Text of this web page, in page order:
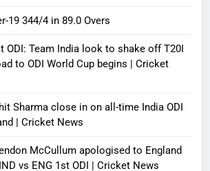
19 344/4 in 89.0 Overs
ODI: Team India look to shake off T20I
to ODI World Cup begins | Cricket
Sharma close in on all-time India ODI
| Cricket News
McCullum apologised to England
vs ENG 1st ODI | Cricket News